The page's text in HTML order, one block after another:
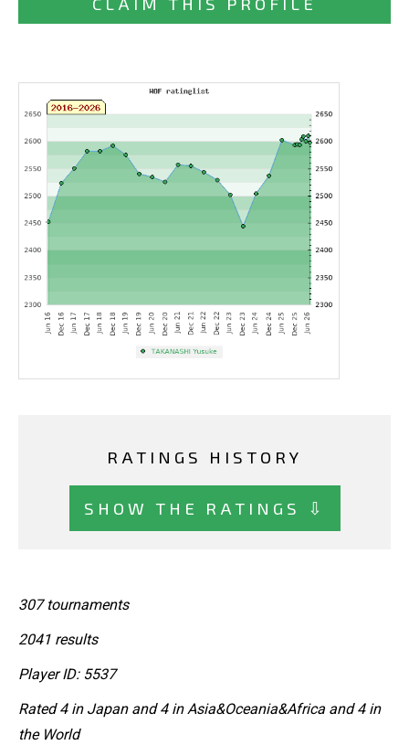
RATINGS HISTORY
SHOW THE RATINGS ⇩
307 tournaments
2041 results
Player ID: 5537
Rated 4 in Japan and 4 in Asia&Oceania&Africa and 4 in
the World